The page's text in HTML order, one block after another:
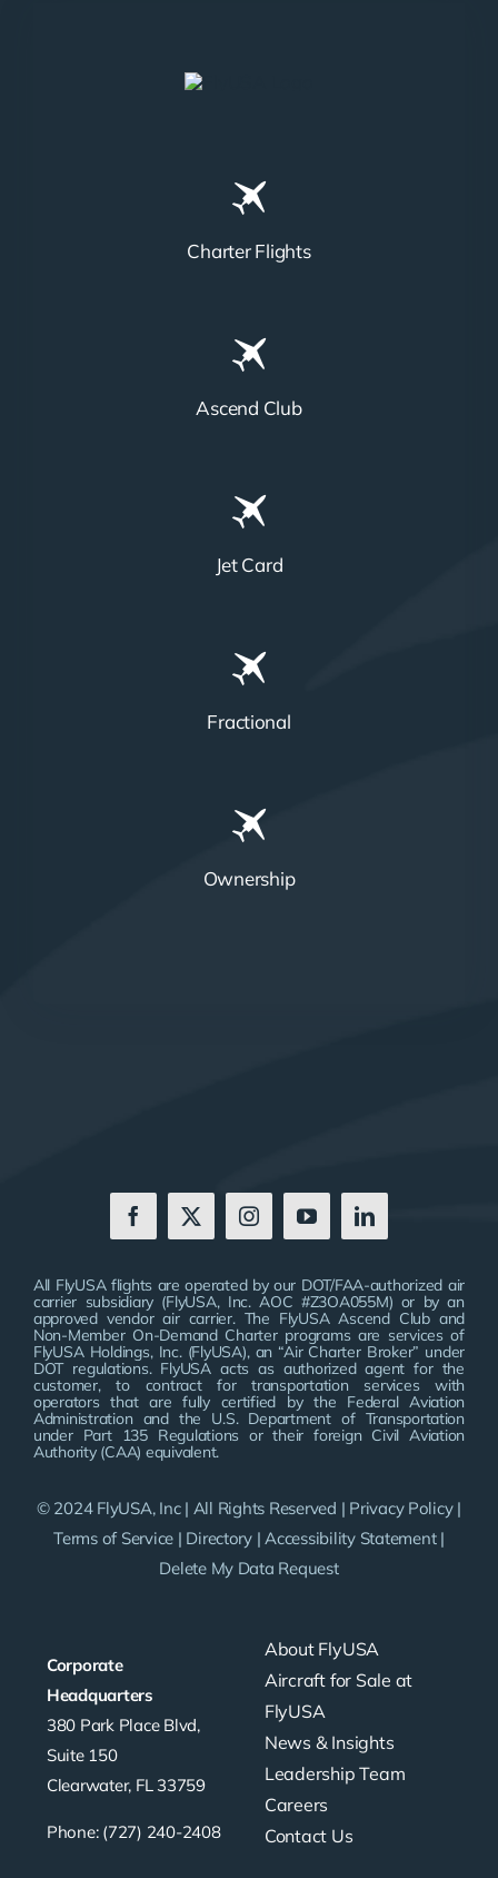
Charter Flights
Ascend Club
Jet Card
Fractional
Ownership
Corporate
Headquarters
380 Park Place Blvd,
Suite 150
Clearwater, FL 33759
Phone: (727) 240-2408
About FlyUSA
Aircraft for Sale at
FlyUSA
News & Insights
Leadership Team
Careers
Contact Us
All FlyUSA flights are operated by our DOT/FAA-authorized air
carrier subsidiary (FlyUSA, Inc. AOC #Z3OA055M) or by an
approved vendor air carrier. The FlyUSA Ascend Club and
Non-Member On-Demand Charter programs are services of
FlyUSA Holdings, Inc. (FlyUSA), an “Air Charter Broker” under
DOT regulations. FlyUSA acts as authorized agent for the
customer, to contract for transportation services with
operators that are fully certified by the Federal Aviation
Administration and the U.S. Department of Transportation
under Part 135 Regulations or their foreign Civil Aviation
Authority (CAA) equivalent.
© 2024 FlyUSA, Inc | All Rights Reserved | Privacy Policy|
Terms of Service | Directory |Accessibility Statement|
Delete My Data Request